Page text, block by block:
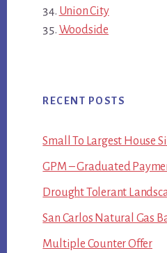
Union City
Woodside
RECENT POSTS
Small To Largest House
GPM – Graduated
Drought Tolerant
San Carlos Natural Gas
Multiple Counter Offer